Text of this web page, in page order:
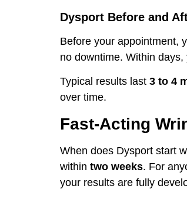
Dysport Before and
Before your appointment,
no downtime. Within
Typical results last 3 to 4
over time.
Fast-Acting
When does Dysport start
within two weeks. For
your results are fully